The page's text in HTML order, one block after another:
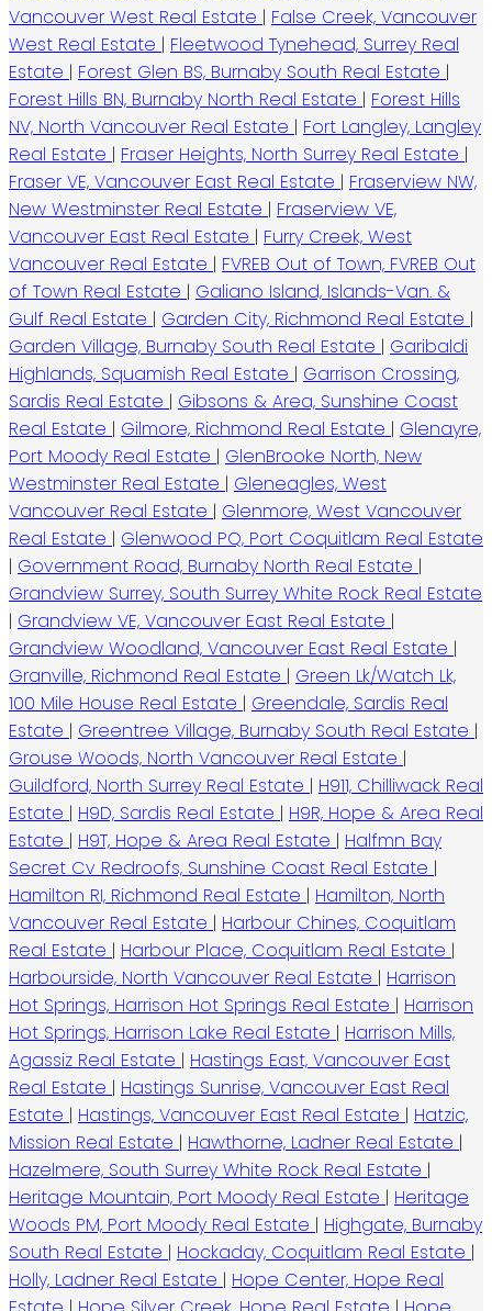
Vancouver West Real Estate | False Creek, Vancouver
West Real Estate | Fleetwood Tynehead, Surrey Real
Estate | Forest Glen BS, Burnaby South Real Estate |
Forest Hills BN, Burnaby North Real Estate | Forest Hills
NV, North Vancouver Real Estate | Fort Langley, Langley
Real Estate | Fraser Heights, North Surrey Real Estate |
Fraser VE, Vancouver East Real Estate | Fraserview NW,
New Westminster Real Estate | Fraserview VE,
Vancouver East Real Estate | Furry Creek, West
Vancouver Real Estate | FVREB Out of Town, FVREB Out
of Town Real Estate | Galiano Island, Islands-Van. &
Gulf Real Estate | Garden City, Richmond Real Estate |
Garden Village, Burnaby South Real Estate | Garibaldi
Highlands, Squamish Real Estate | Garrison Crossing,
Sardis Real Estate | Gibsons & Area, Sunshine Coast
Real Estate | Gilmore, Richmond Real Estate | Glenayre,
Port Moody Real Estate | GlenBrooke North, New
Westminster Real Estate | Gleneagles, West
Vancouver Real Estate | Glenmore, West Vancouver
Real Estate | Glenwood PQ, Port Coquitlam Real Estate
| Government Road, Burnaby North Real Estate |
Grandview Surrey, South Surrey White Rock Real Estate
| Grandview VE, Vancouver East Real Estate |
Grandview Woodland, Vancouver East Real Estate |
Granville, Richmond Real Estate | Green Lk/Watch Lk,
100 Mile House Real Estate | Greendale, Sardis Real
Estate | Greentree Village, Burnaby South Real Estate |
Grouse Woods, North Vancouver Real Estate |
Guildford, North Surrey Real Estate | H911, Chilliwack Real
Estate | H9D, Sardis Real Estate | H9R, Hope & Area Real
Estate | H9T, Hope & Area Real Estate | Halfmn Bay
Secret Cv Redroofs, Sunshine Coast Real Estate |
Hamilton RI, Richmond Real Estate | Hamilton, North
Vancouver Real Estate | Harbour Chines, Coquitlam
Real Estate | Harbour Place, Coquitlam Real Estate |
Harbourside, North Vancouver Real Estate | Harrison
Hot Springs, Harrison Hot Springs Real Estate | Harrison
Hot Springs, Harrison Lake Real Estate | Harrison Mills,
Agassiz Real Estate | Hastings East, Vancouver East
Real Estate | Hastings Sunrise, Vancouver East Real
Estate | Hastings, Vancouver East Real Estate | Hatzic,
Mission Real Estate | Hawthorne, Ladner Real Estate |
Hazelmere, South Surrey White Rock Real Estate |
Heritage Mountain, Port Moody Real Estate | Heritage
Woods PM, Port Moody Real Estate | Highgate, Burnaby
South Real Estate | Hockaday, Coquitlam Real Estate |
Holly, Ladner Real Estate | Hope Center, Hope Real